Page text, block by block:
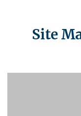
Site